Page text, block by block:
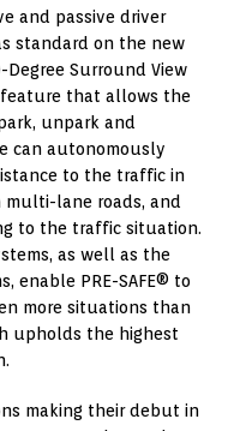
and passive driver
standard on the new
Degree Surround View
feature that allows the
unpark and
can autonomously
to the traffic in
lane roads, and
to the traffic situation.
as well as the
enable PRE-SAFE® to
more situations than
upholds the highest
making their debut in